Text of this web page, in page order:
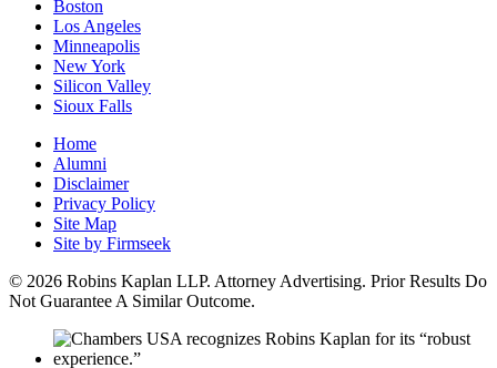
Boston
Los Angeles
Minneapolis
New York
Silicon Valley
Sioux Falls
Home
Alumni
Disclaimer
Privacy Policy
Site Map
Site by Firmseek
© 2026 Robins Kaplan LLP. Attorney Advertising. Prior Results Do
Not Guarantee A Similar Outcome.